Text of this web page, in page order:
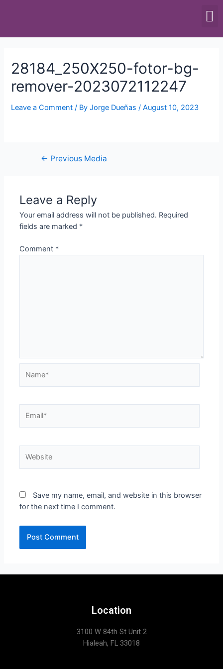
28184_250X250-fotor-bg-
remover-2023072112247
Leave a Comment / ByJorge Dueñas/August 10, 2023
← Previous Media
Leave a Reply
Your email address will not be published. Required
fields are marked *
Comment *
Save my name, email, and website in this browser
for the next time I comment.
Location
3100 W 84th St Unit 2
Hialeah, FL 33018